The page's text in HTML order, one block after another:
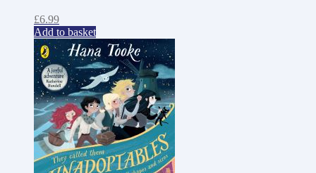
£6.99
Add to basket